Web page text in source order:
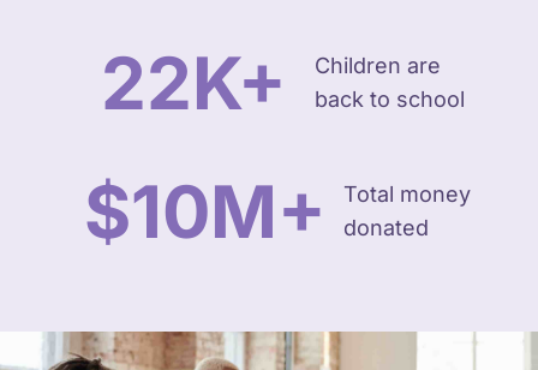
22K+
Children are
back to school
$10M+
Total money
donated